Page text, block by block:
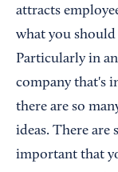
attracts
what you
Particularly in
company that's
there are so
ideas. There are
important that